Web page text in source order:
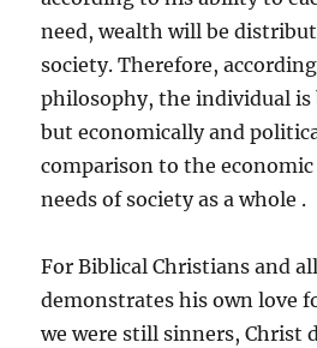
need, wealth will be
society. Therefore,
philosophy, the individual is
but economically and
comparison to the
needs of society as a whole .
For Biblical Christians and
demonstrates his own love
we were still sinners, Christ